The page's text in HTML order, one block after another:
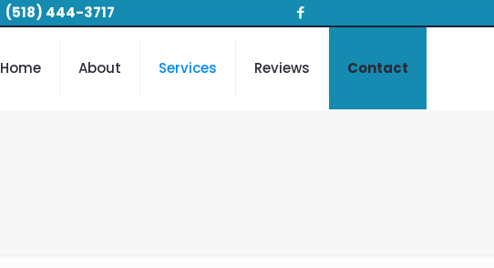
(518) 444-3717
Home About Services Reviews Contact